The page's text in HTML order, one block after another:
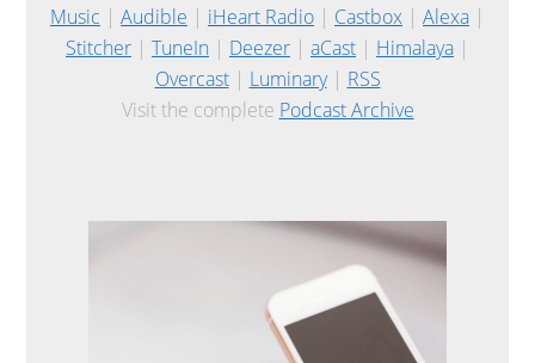
Music | Audible | iHeart Radio | Castbox | Alexa |
Stitcher | TuneIn | Deezer | aCast | Himalaya |
Overcast| Luminary| RSS
Visit the complete Podcast Archive